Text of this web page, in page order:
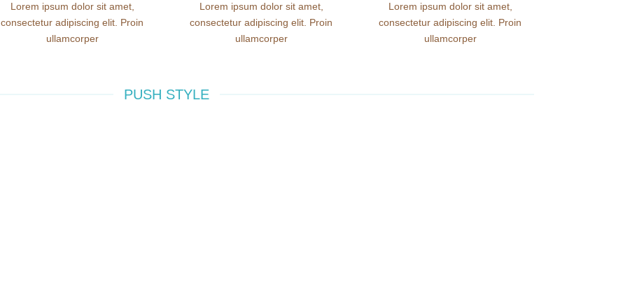
Lorem ipsum dolor sit amet,
consectetur adipiscing elit. Proin
ullamcorper
Lorem ipsum dolor sit amet,
consectetur adipiscing elit. Proin
ullamcorper
Lorem ipsum dolor sit amet,
consectetur adipiscing elit. Proin
ullamcorper
PUSH STYLE